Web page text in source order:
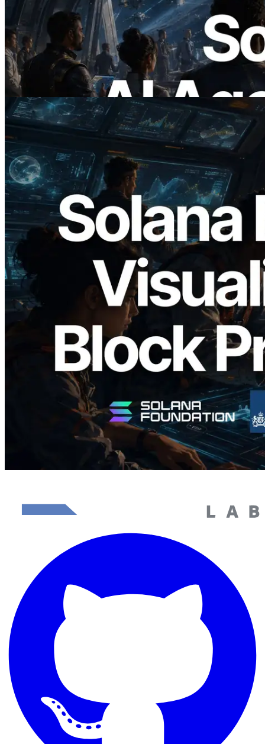
ERPC Launches x402-Enabled Solana
RPC — Opening the Era Where AI
Agents Pay for the APIs They Need on
Demand
Read this article
2026.05.24
Validators Solutions Launches Solana
Block Analyzer — Visualizing Per-Slot
Block Production Time and Assigned
Validators
Read this article